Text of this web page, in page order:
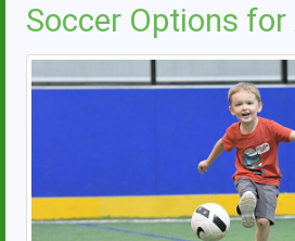
Soccer Options for